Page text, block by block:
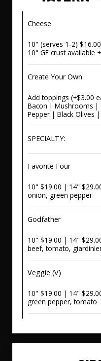
Cheese
10" (serves 1-2)
10" GF crust available
Create Your Own
Add toppings (+$3.00
Bacon | Mushrooms |
Pepper | Black Olives
SPECIALTY:
Favorite Four
10" $19.00 | 14"
onion, green pepper
Godfather
10" $19.00 | 14"
beef, tomato,
Veggie (V)
10" $19.00 | 14"
green pepper, tomato